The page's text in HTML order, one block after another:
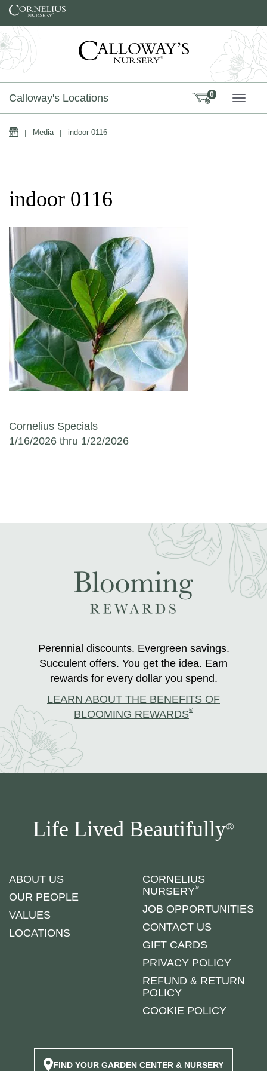
Skip to content
Calloway's Locations 0
Home
| Media | indoor 0116
indoor 0116
Post navigation
Cornelius Specials
1/16/2026 thru 1/22/2026
Perennial discounts. Evergreen savings.
Succulent offers. You get the idea. Earn
rewards for every dollar you spend.
LEARN ABOUT THE BENEFITS OF
BLOOMING REWARDS®
Life Lived Beautifully®
ABOUT US
OUR PEOPLE
VALUES
LOCATIONS
CORNELIUS
NURSERY®
JOB OPPORTUNITIES
CONTACT US
GIFT CARDS
PRIVACY POLICY
REFUND & RETURN
POLICY
COOKIE POLICY
FIND YOUR GARDEN CENTER & NURSERY